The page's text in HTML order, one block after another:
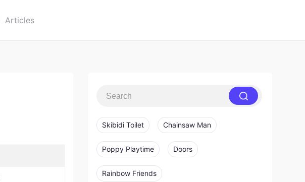
Articles
Skibidi Toilet Chainsaw Man
Poppy Playtime Doors
Rainbow Friends